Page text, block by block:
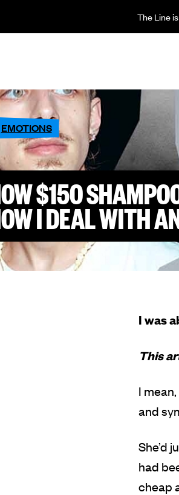
The Line
$150
I DEAL WITH
EMOTIONS
I was
This
I
and
She’d
had
cheap